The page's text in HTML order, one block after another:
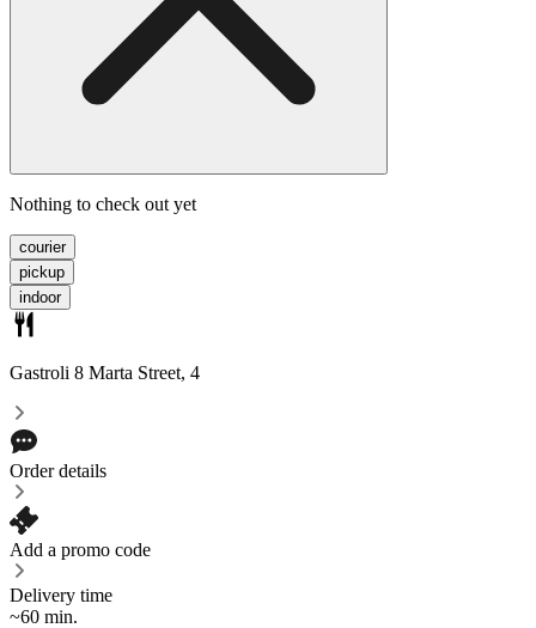
Nothing to check out yet
courier
pickup
indoor
Gastroli 8 Marta Street, 4
Order details
Add a promo code
Delivery time
~60 min.